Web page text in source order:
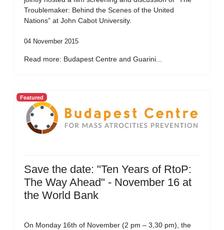
Troublemaker: Behind the Scenes of the United
Nations” at John Cabot University.
04 November 2015
Read more: Budapest Centre and Guarini...
Featured
Save the date: "Ten Years of RtoP:
The Way Ahead" - November 16 at
the World Bank
On Monday 16th of November (2 pm – 3,30 pm), the